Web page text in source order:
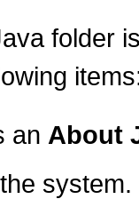
folder
an About
system.